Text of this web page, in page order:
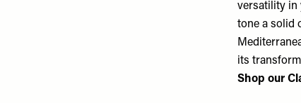
versatility in
tone a solid
its
Shop our